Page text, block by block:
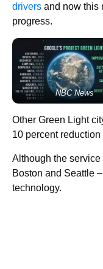
drivers and now this
progress.
NBC News
Other Green Light
10 percent
Although the
Boston and Seattle
technology.